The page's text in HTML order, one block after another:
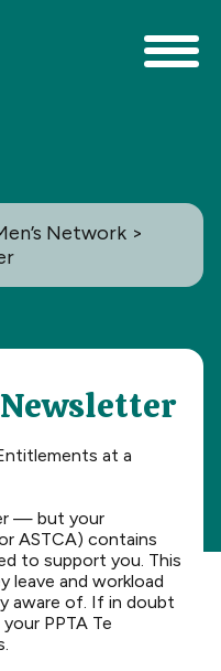
Network >
at a
— but your
ASTCA) contains
to support you. This
leave and workload
aware of. If in doubt
PPTA Te